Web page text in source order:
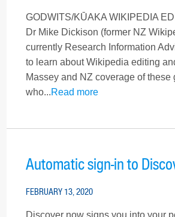
GODWITS/KŪAKA WIKIPEDIA
Dr Mike Dickison (former NZ
currently Research Information
to learn about Wikipedia editing
Massey and NZ coverage of these
who...Read more
Automatic sign-in to
FEBRUARY 13, 2020
Discover now signs you into your